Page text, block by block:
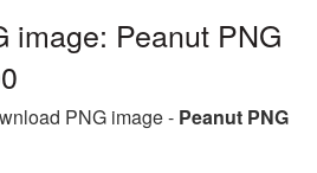
image: Peanut PNG
PNG image - Peanut PNG